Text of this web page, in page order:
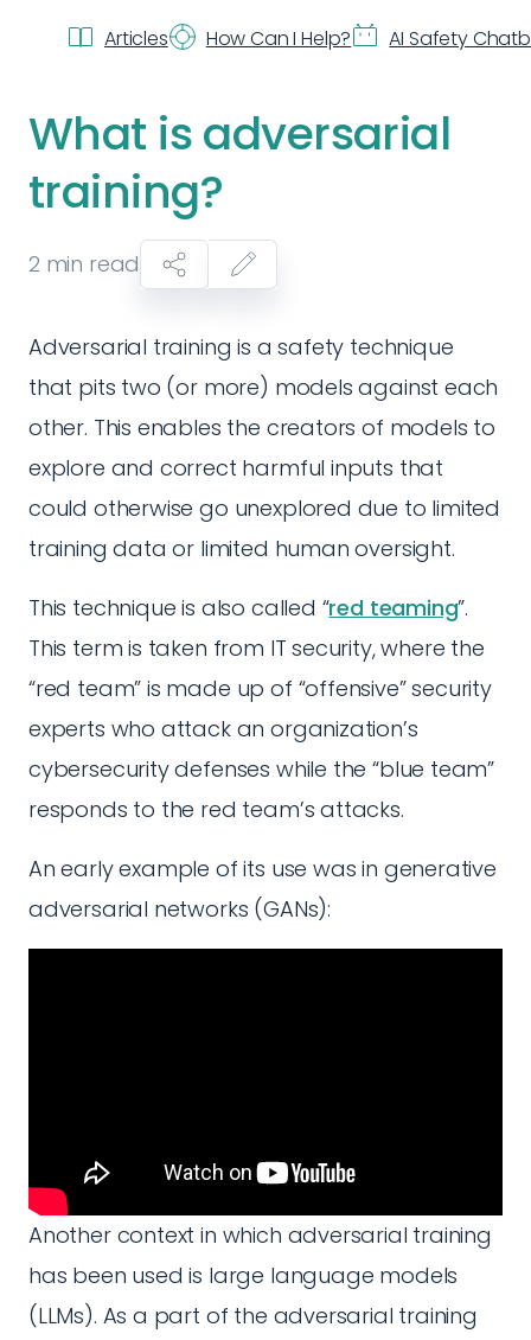
Articles How Can I Help? AI Safety
What is adversarial
training?
2 min read
Adversarial training is a safety technique
that pits two (or more) models against each
other. This enables the creators of models to
explore and correct harmful inputs that
could otherwise go unexplored due to limited
training data or limited human oversight.
This technique is also called “red teaming”.
This term is taken from IT security, where the
“red team” is made up of “offensive” security
experts who attack an organization’s
cybersecurity defenses while the “blue team”
responds to the red team’s attacks.
An early example of its use was in generative
adversarial networks (GANs):
Another context in which adversarial training
has been used is large language models
(LLMs). As a part of the adversarial training